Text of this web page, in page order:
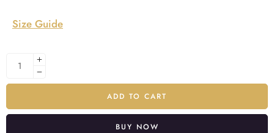
Size Guide
ADD TO CART
BUY NOW